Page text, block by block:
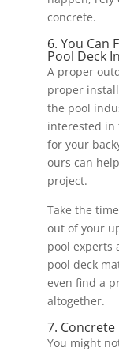
concrete.
6. You Can
Pool Deck
A proper
proper
the pool
interested in
for your
ours can
project.
Take the
out of your
pool experts
pool deck
even find a
altogether.
7. Concrete
You might